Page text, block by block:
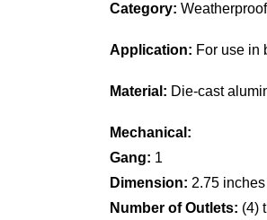
Category:
Application: For use in
Material: Die-cast
Mechanical:
Gang: 1
Dimension: 2.75
Number of Outlets: (4)